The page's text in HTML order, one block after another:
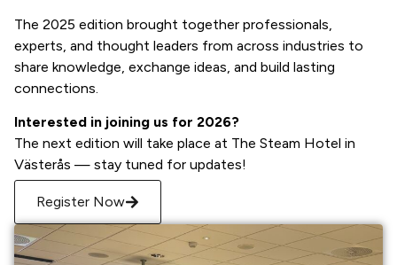
The 2025 edition brought together professionals,
experts, and thought leaders from across industries to
share knowledge, exchange ideas, and build lasting
connections.
Interested in joining us for 2026?
The next edition will take place at The Steam Hotel in
Västerås — stay tuned for updates!
Register Now